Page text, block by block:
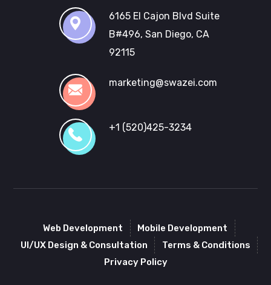
6165 El Cajon Blvd Suite
B#496, San Diego, CA
92115
marketing@swazei.com
+1 (520)425-3234
Web Development
Mobile Development
UI/UX Design & Consultation
Terms & Conditions
Privacy Policy